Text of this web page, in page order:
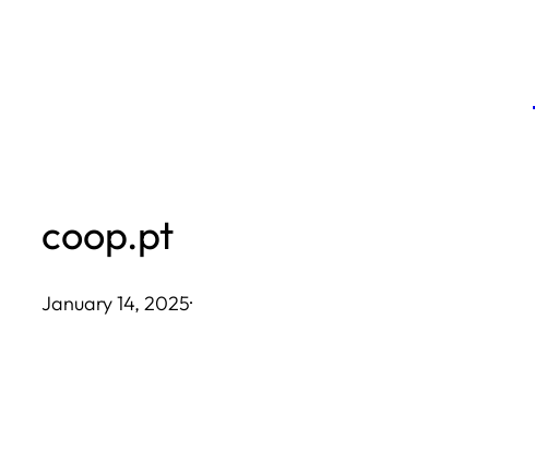
coop.pt
January 14, 2025·